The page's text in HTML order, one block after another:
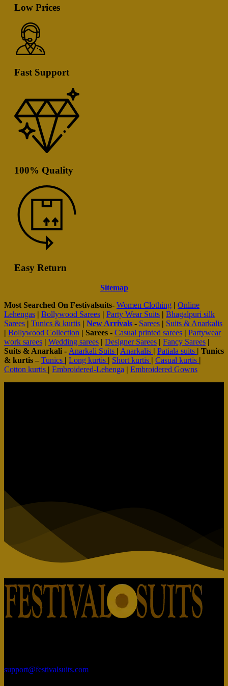
Low Prices
Fast Support
100% Quality
Easy Return
Sitemap
Most Searched On Festivalsuits- Women Clothing | Online
Lehengas | Bollywood Sarees | Party Wear Suits | Bhagalpuri silk
Sarees | Tunics & kurtis | New Arrivals - Sarees | Suits & Anarkalis
| Bollywood Collection | Sarees - Casual printed sarees | Partywear
work sarees | Wedding sarees | Designer Sarees | Fancy Sarees |
Suits & Anarkali - Anarkali Suits | Anarkalis | Patiala suits | Tunics
& kurtis – Tunics | Long kurtis | Short kurtis | Casual kurtis |
Cotton kurtis | Embroidered-Lehenga | Embroidered Gowns
support@festivalsuits.com